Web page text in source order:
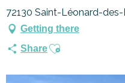
72130 Saint-Léonard-des-
Getting there
ShareAjouter aux